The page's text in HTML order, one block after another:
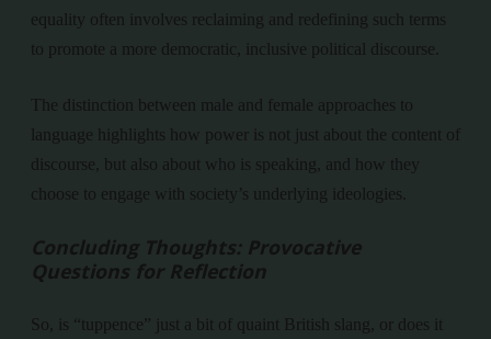
equality often involves reclaiming and redefining such terms
to promote a more democratic, inclusive political discourse.
The distinction between male and female approaches to
language highlights how power is not just about the content of
discourse, but also about who is speaking, and how they
choose to engage with society’s underlying ideologies.
Concluding Thoughts: Provocative
Questions for Reflection
So, is “tuppence” just a bit of quaint British slang, or does it